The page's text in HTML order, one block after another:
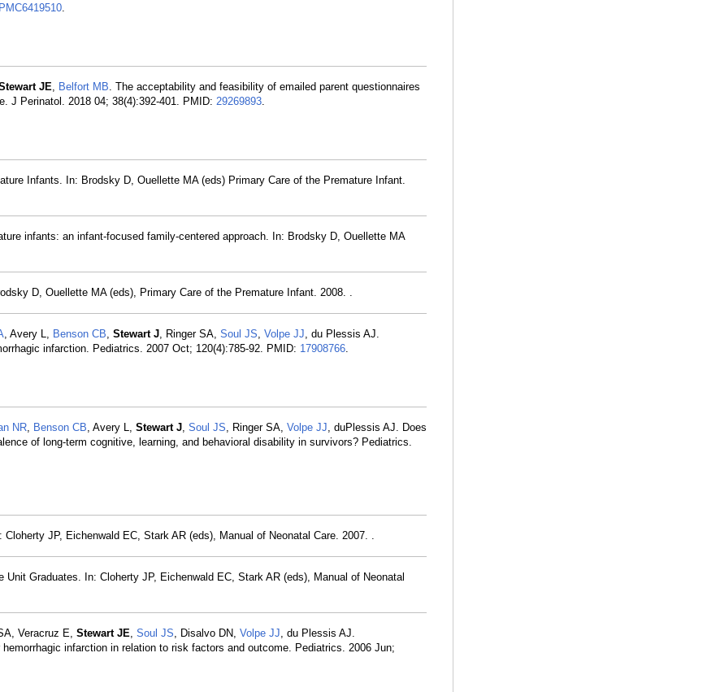
PMC6419510.
JE, Belfort MB. The acceptability and feasibility of emailed parent questionnaires
J Perinatol. 2018 04; 38(4):392-401. PMID: 29269893.
Infants. In: Brodsky D, Ouellette MA (eds) Primary Care of the Premature Infant.
infants: an infant-focused family-centered approach. In: Brodsky D, Ouellette MA
D, Ouellette MA (eds), Primary Care of the Premature Infant. 2008. .
, Avery L, Benson CB, Stewart J, Ringer SA, Soul JS, Volpe JJ, du Plessis AJ.
infarction. Pediatrics. 2007 Oct; 120(4):785-92. PMID: 17908766.
NR, Benson CB, Avery L, Stewart J, Soul JS, Ringer SA, Volpe JJ, duPlessis AJ. Does
of long-term cognitive, learning, and behavioral disability in survivors? Pediatrics.
JP, Eichenwald EC, Stark AR (eds), Manual of Neonatal Care. 2007. .
Graduates. In: Cloherty JP, Eichenwald EC, Stark AR (eds), Manual of Neonatal
Veracruz E, Stewart JE, Soul JS, Disalvo DN, Volpe JJ, du Plessis AJ.
infarction in relation to risk factors and outcome. Pediatrics. 2006 Jun;